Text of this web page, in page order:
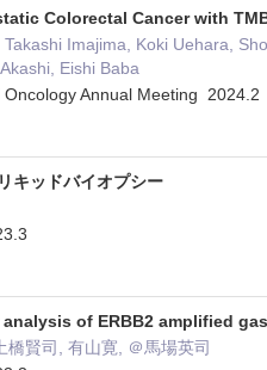
Colorectal Cancer with
Imajima, Koki Uehara,
Eishi Baba
Annual Meeting 2024.2
キッドバイオプシー
of ERBB2 amplified
賢司, 有山寛, ＠馬場英司